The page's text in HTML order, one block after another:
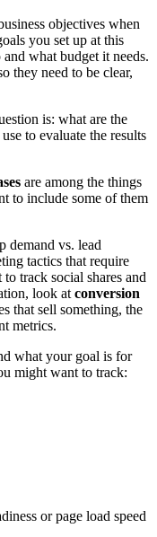
objectives when
you set up at this
what budget it needs.
they need to be clear,
is: what are the
to evaluate the results
are among the things
to include some of them
demand vs. lead
tactics that require
track social shares and
look at conversion
that sell something, the
metrics.
what your goal is for
might want to track:
or page load speed